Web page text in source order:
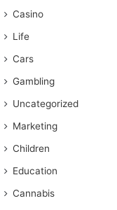
Casino
Life
Cars
Gambling
Uncategorized
Marketing
Children
Education
Cannabis